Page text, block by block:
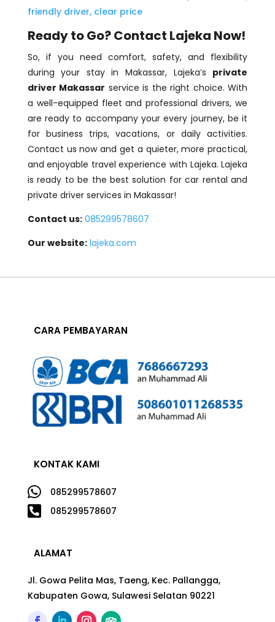
friendly driver, clear price
Ready to Go? Contact Lajeka Now!
So, if you need comfort, safety, and flexibility
during your stay in Makassar, Lajeka’s private
driver Makassar service is the right choice. With
a well-equipped fleet and professional drivers, we
are ready to accompany your every journey, be it
for business trips, vacations, or daily activities.
Contact us now and get a quieter, more practical,
and enjoyable travel experience with Lajeka. Lajeka
is ready to be the best solution for car rental and
private driver services in Makassar!
Contact us: 085299578607
Our website: lajeka.com
CARA PEMBAYARAN
KONTAK KAMI
 085299578607
 085299578607
ALAMAT
Jl. Gowa Pelita Mas, Taeng, Kec. Pallangga,
Kabupaten Gowa, Sulawesi Selatan 90221